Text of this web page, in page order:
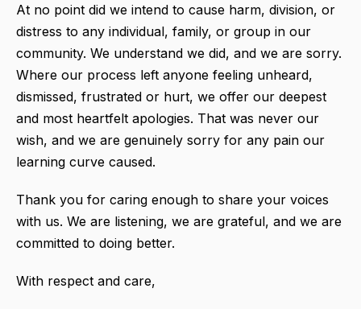
At no point did we intend to cause harm, division, or
distress to any individual, family, or group in our
community. We understand we did, and we are sorry.
Where our process left anyone feeling unheard,
dismissed, frustrated or hurt, we offer our deepest
and most heartfelt apologies. That was never our
wish, and we are genuinely sorry for any pain our
learning curve caused.
Thank you for caring enough to share your voices
with us. We are listening, we are grateful, and we are
committed to doing better.
With respect and care,